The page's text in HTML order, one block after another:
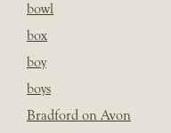
bowl
box
boy
boys
Bradford on Avon